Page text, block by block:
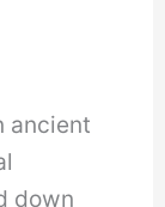
ancient
down